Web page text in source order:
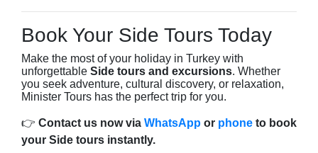
Book Your Side Tours Today
Make the most of your holiday in Turkey with
unforgettable Side tours and excursions. Whether
you seek adventure, cultural discovery, or relaxation,
Minister Tours has the perfect trip for you.
👉 Contact us now via WhatsApp or phone to book
your Side tours instantly.